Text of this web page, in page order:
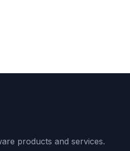
products and services.